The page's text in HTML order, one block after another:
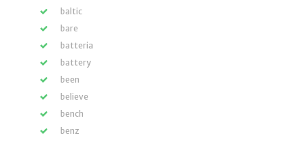
baltic
bare
batteria
battery
been
believe
bench
benz